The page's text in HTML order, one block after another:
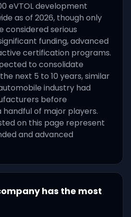
eVTOL development
as of 2026, though only
considered serious
funding, advanced
certification programs.
to consolidate
next 5 to 10 years, similar
industry had
before
of major players.
on this page represent
and advanced
has the most